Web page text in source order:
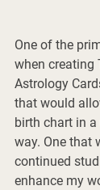
One of the
when creating
Astrology
that would
birth chart in
way. One that
continued
enhance my